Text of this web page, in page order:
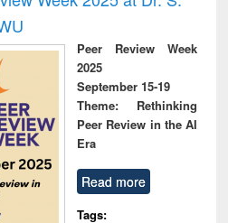
Peer Review Week
2025
September 15-19
Theme: Rethinking
Peer Review in the AI
Era
Read more
Tags: